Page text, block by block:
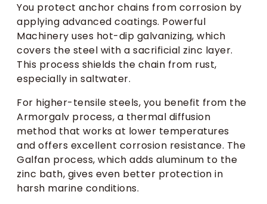
You protect anchor chains from corrosion by
applying advanced coatings. Powerful
Machinery uses hot-dip galvanizing, which
covers the steel with a sacrificial zinc layer.
This process shields the chain from rust,
especially in saltwater.
For higher-tensile steels, you benefit from the
Armorgalv process, a thermal diffusion
method that works at lower temperatures
and offers excellent corrosion resistance. The
Galfan process, which adds aluminum to the
zinc bath, gives even better protection in
harsh marine conditions.